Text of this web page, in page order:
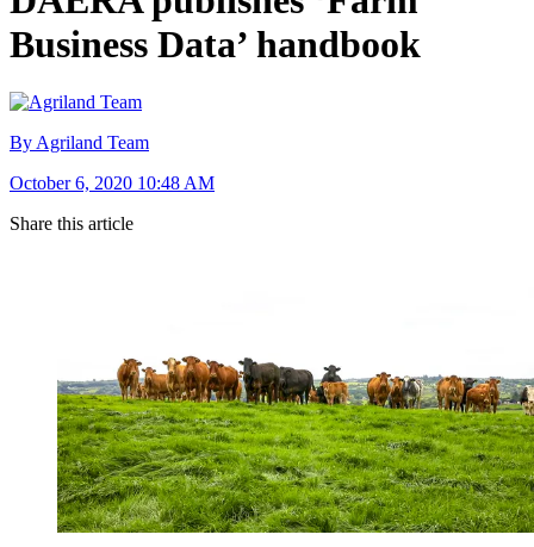
Business Data’ handbook
By Agriland Team
October 6, 2020 10:48 AM
Share this article